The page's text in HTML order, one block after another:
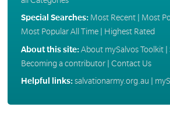
Special Searches: Most Recent| Most
Most Popular All Time| Highest Rated
About this site:About mySalvos Toolkit|
Becoming a contributor| Contact Us
Helpful links:salvationarmy.org.au